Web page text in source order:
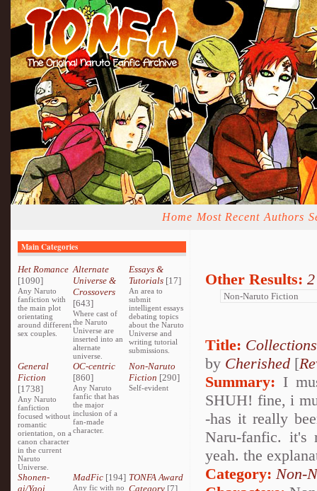
Home Most Recent Authors
Main Categories
Het Romance
[1090]
Any Naruto
fanfiction with
the main plot
orientating
around different
sex couples.
Alternate
Universe &
Crossovers
[643]
Where cast of
the Naruto
Universe are
inserted into an
alternate
universe.
Essays &
Tutorials[17]
An area to
submit
intelligent essays
debating topics
about the Naruto
Universe and
writing tutorial
submissions.
General
Fiction
[1738]
Any Naruto
fanfiction
focused without
romantic
orientation, on a
canon character
in the current
Naruto
Universe.
OC-centric
[860]
Any Naruto
fanfic that has
the major
inclusion of a
fan-made
character.
Non-Naruto
Fiction [290]
Self-evident
Shonen-
ai/Yaoi
MadFic [194]
Any fic with no
TONFA Award
Category[7]
Other Results:
Title:
by Cherished [
Summary: I
SHUH! fine, i
-has it really
Naru-fanfic. it's
yeah. the
Category: Non-